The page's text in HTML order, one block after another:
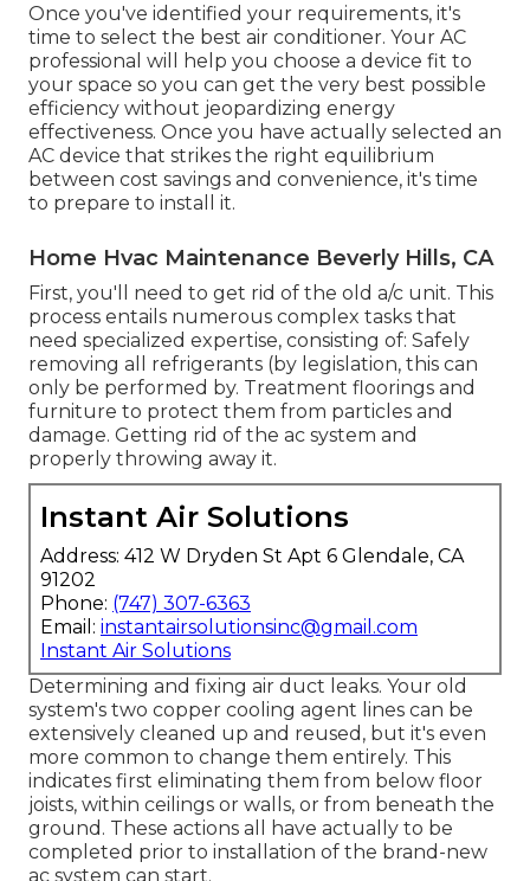
Once you've identified your requirements, it's
time to select the best air conditioner. Your AC
professional will help you choose a device fit to
your space so you can get the very best possible
efficiency without jeopardizing energy
effectiveness. Once you have actually selected an
AC device that strikes the right equilibrium
between cost savings and convenience, it's time
to prepare to install it.
Home Hvac Maintenance Beverly Hills, CA
First, you'll need to get rid of the old a/c unit. This
process entails numerous complex tasks that
need specialized expertise, consisting of: Safely
removing all refrigerants (by legislation, this can
only be performed by. Treatment floorings and
furniture to protect them from particles and
damage. Getting rid of the ac system and
properly throwing away it.
Instant Air Solutions
Address: 412 W Dryden St Apt 6 Glendale, CA
91202
Phone: (747) 307-6363
Email: instantairsolutionsinc@gmail.com
Instant Air Solutions
Determining and fixing air duct leaks. Your old
system's two copper cooling agent lines can be
extensively cleaned up and reused, but it's even
more common to change them entirely. This
indicates first eliminating them from below floor
joists, within ceilings or walls, or from beneath the
ground. These actions all have actually to be
completed prior to installation of the brand-new
ac system can start.